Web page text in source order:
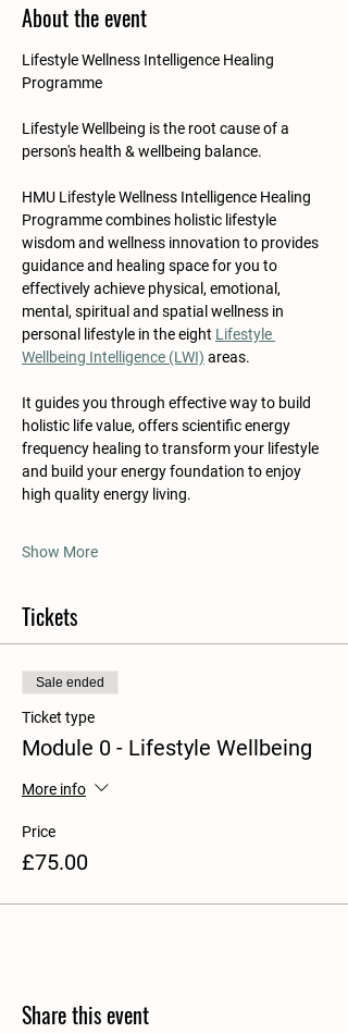
About the event
Lifestyle Wellness Intelligence Healing
Programme
Lifestyle Wellbeing is the root cause of a
person's health & wellbeing balance.​​​
HMU Lifestyle Wellness Intelligence Healing
Programme combines holistic lifestyle
wisdom and wellness innovation to provides
guidance and healing space for you to
effectively achieve physical, emotional,
mental, spiritual and spatial wellness in
personal lifestyle in the eight Lifestyle
Wellbeing Intelligence (LWI) areas.
It guides you through effective way to build
holistic life value, offers scientific energy
frequency healing to transform your lifestyle
and build your energy foundation to enjoy
high quality energy living.
Show More
Tickets
Sale ended
Ticket type
Module 0 - Lifestyle Wellbeing
More info
Price
£75.00
Share this event